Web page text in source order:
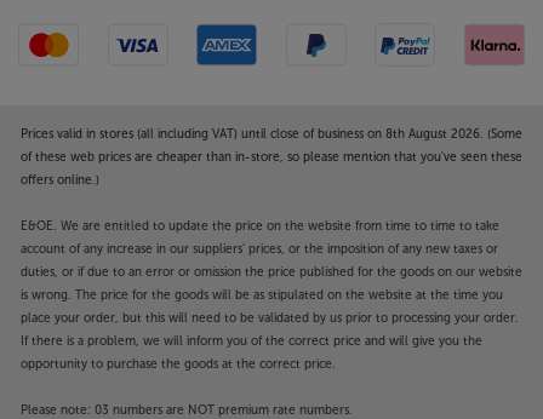
Prices valid in stores (all including VAT) until close of business on 8th August 2026. (Some
of these web prices are cheaper than in-store, so please mention that you've seen these
offers online.)
E&OE. We are entitled to update the price on the website from time to time to take
account of any increase in our suppliers' prices, or the imposition of any new taxes or
duties, or if due to an error or omission the price published for the goods on our website
is wrong. The price for the goods will be as stipulated on the website at the time you
place your order, but this will need to be validated by us prior to processing your order.
If there is a problem, we will inform you of the correct price and will give you the
opportunity to purchase the goods at the correct price.
Please note: 03 numbers are NOT premium rate numbers.